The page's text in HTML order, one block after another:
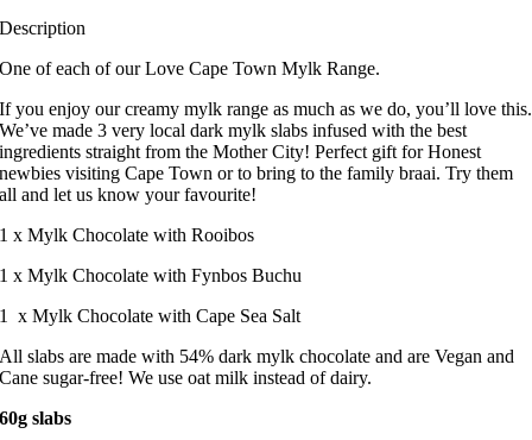
Description
One of each of our Love Cape Town Mylk Range.
If you enjoy our creamy mylk range as much as we do, you’ll love this.
We’ve made 3 very local dark mylk slabs infused with the best
ingredients straight from the Mother City! Perfect gift for Honest
newbies visiting Cape Town or to bring to the family braai. Try them
all and let us know your favourite!
1 x Mylk Chocolate with Rooibos
1 x Mylk Chocolate with Fynbos Buchu
1 x Mylk Chocolate with Cape Sea Salt
All slabs are made with 54% dark mylk chocolate and are Vegan and
Cane sugar-free! We use oat milk instead of dairy.
60g slabs